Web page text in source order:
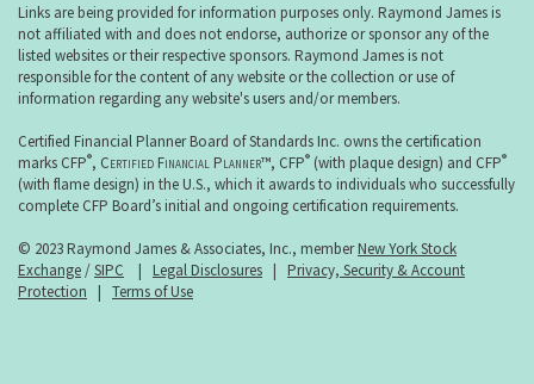
Links are being provided for information purposes only. Raymond James is
not affiliated with and does not endorse, authorize or sponsor any of the
listed websites or their respective sponsors. Raymond James is not
responsible for the content of any website or the collection or use of
information regarding any website's users and/or members.
Certified Financial Planner Board of Standards Inc. owns the certification
marks CFP®, Certified Financial Planner™, CFP® (with plaque design) and CFP®
(with flame design) in the U.S., which it awards to individuals who successfully
complete CFP Board’s initial and ongoing certification requirements.
© 2023 Raymond James & Associates, Inc., memberNew York Stock
Exchange/SIPC | Legal Disclosures | Privacy, Security & Account
Protection | Terms of Use